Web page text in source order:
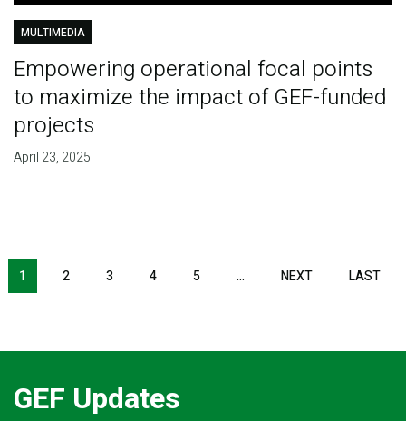
MULTIMEDIA
Empowering operational focal points
to maximize the impact of GEF-funded
projects
April 23, 2025
Pagination
1 2 3 4 5 … NEXTNEXT LAST
GEF Updates